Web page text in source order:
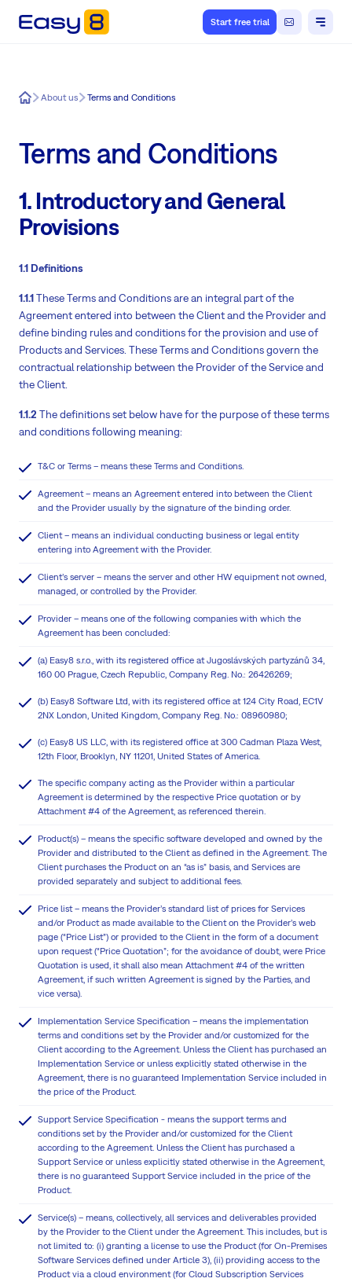
Start free trial
Easy8About us Terms and Conditions
Terms and Conditions
1. Introductory and General
Provisions
1.1 Definitions
1.1.1These Terms and Conditions are an integral part of the
Agreement entered into between the Client and the Provider and
define binding rules and conditions for the provision and use of
Products and Services. These Terms and Conditions govern the
contractual relationship between the Provider of the Service and
the Client.
1.1.2 The definitions set below have for the purpose of these terms
and conditions following meaning:
T&C or Terms – means these Terms and Conditions.
Agreement – means an Agreement entered into between the Client
and the Provider usually by the signature of the binding order.
Client – means an individual conducting business or legal entity
entering into Agreement with the Provider.
Client’s server – means the server and other HW equipment not owned,
managed, or controlled by the Provider.
Provider – means one of the following companies with which the
Agreement has been concluded:
(a) Easy8 s.r.o., with its registered office at Jugoslávských partyzánů 34,
160 00 Prague, Czech Republic, Company Reg. No.: 26426269;
(b) Easy8 Software Ltd, with its registered office at 124 City Road, EC1V
2NX London, United Kingdom, Company Reg. No.: 08960980;
(c) Easy8 US LLC, with its registered office at 300 Cadman Plaza West,
12th Floor, Brooklyn, NY 11201, United States of America.
The specific company acting as the Provider within a particular
Agreement is determined by the respective Price quotation or by
Attachment #4 of the Agreement, as referenced therein.
Product(s) – means the specific software developed and owned by the
Provider and distributed to the Client as defined in the Agreement. The
Client purchases the Product on an “as is” basis, and Services are
provided separately and subject to additional fees.
Price list – means the Provider’s standard list of prices for Services
and/or Product as made available to the Client on the Provider’s web
page (“Price List”) or provided to the Client in the form of a document
upon request (“Price Quotation”; for the avoidance of doubt, were Price
Quotation is used, it shall also mean Attachment #4 of the written
Agreement, if such written Agreement is signed by the Parties, and
vice versa).
Implementation Service Specification – means the implementation
terms and conditions set by the Provider and/or customized for the
Client according to the Agreement. Unless the Client has purchased an
Implementation Service or unless explicitly stated otherwise in the
Agreement, there is no guaranteed Implementation Service included in
the price of the Product.
Support Service Specification - means the support terms and
conditions set by the Provider and/or customized for the Client
according to the Agreement. Unless the Client has purchased a
Support Service or unless explicitly stated otherwise in the Agreement,
there is no guaranteed Support Service included in the price of the
Product.
Service(s) – means, collectively, all services and deliverables provided
by the Provider to the Client under the Agreement. This includes, but is
not limited to: (i) granting a license to use the Product (for On-Premises
Software Services defined under Article 3), (ii) providing access to the
Product via a cloud environment (for Cloud Subscription Services